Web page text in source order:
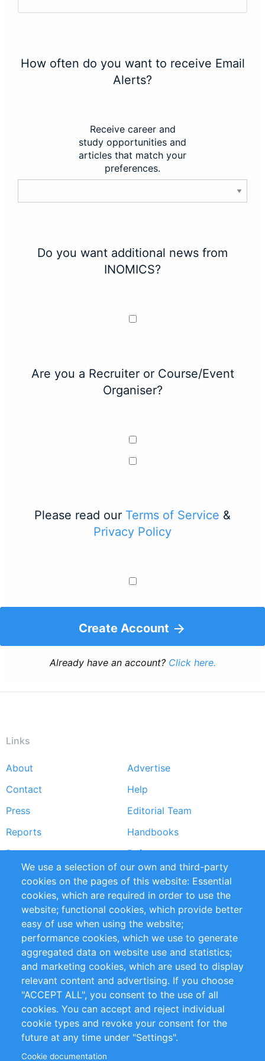
How often do you want to receive Email
Alerts?
Receive career and
study opportunities and
articles that match your
preferences.
Do you want additional news from
INOMICS?
Are you a Recruiter or Course/Event
Organiser?
Please read our Terms of Service &
Privacy Policy
Create Account
Already have an account? Click here.
Links
Footer
menu
About
Advertise
Contact
Help
Press
Editorial Team
Reports
Handbooks
Partners
References
RSS Feed
Sustainability
Privacy Policy
Terms and Conditions
Impressum
Customer Support
+49 (0)30 - 2084712 50
info@inomics.com
Follow Us
We use a selection of our own and third-party
cookies on the pages of this website: Essential
cookies, which are required in order to use the
website; functional cookies, which provide better
easy of use when using the website;
performance cookies, which we use to generate
aggregated data on website use and statistics;
and marketing cookies, which are used to display
relevant content and advertising. If you choose
"ACCEPT ALL", you consent to the use of all
cookies. You can accept and reject individual
cookie types and revoke your consent for the
future at any time under "Settings".
Cookie documentation